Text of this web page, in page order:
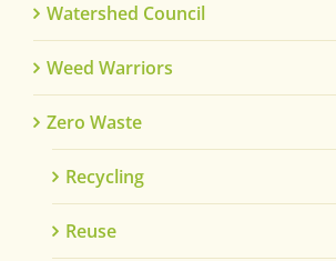
Watershed Council
Weed Warriors
Zero Waste
Recycling
Reuse